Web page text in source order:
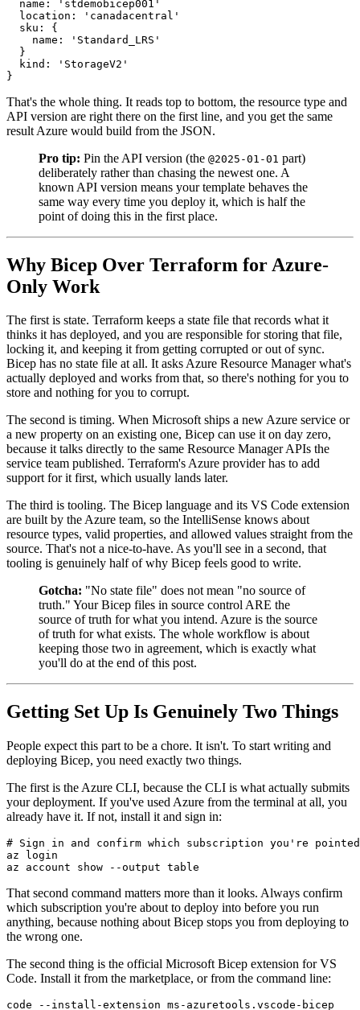
  name: 'stdemobicep001'
  location: 'canadacentral'
  sku: {
    name: 'Standard_LRS'
  }
  kind: 'StorageV2'
That's the whole thing. It reads top to bottom, the resource type and
API version are right there on the first line, and you get the same
result Azure would build from the JSON.
Pro tip: Pin the API version (the @2025-01-01 part)
deliberately rather than chasing the newest one. A
known API version means your template behaves the
same way every time you deploy it, which is half the
point of doing this in the first place.
Why Bicep Over Terraform for Azure-
Only Work
The first is state. Terraform keeps a state file that records what it
thinks it has deployed, and you are responsible for storing that file,
locking it, and keeping it from getting corrupted or out of sync.
Bicep has no state file at all. It asks Azure Resource Manager what's
actually deployed and works from that, so there's nothing for you to
store and nothing for you to corrupt.
The second is timing. When Microsoft ships a new Azure service or
a new property on an existing one, Bicep can use it on day zero,
because it talks directly to the same Resource Manager APIs the
service team published. Terraform's Azure provider has to add
support for it first, which usually lands later.
The third is tooling. The Bicep language and its VS Code extension
are built by the Azure team, so the IntelliSense knows about
resource types, valid properties, and allowed values straight from the
source. That's not a nice-to-have. As you'll see in a second, that
tooling is genuinely half of why Bicep feels good to write.
Gotcha: "No state file" does not mean "no source of
truth." Your Bicep files in source control ARE the
source of truth for what you intend. Azure is the source
of truth for what exists. The whole workflow is about
keeping those two in agreement, which is exactly what
you'll do at the end of this post.
Getting Set Up Is Genuinely Two Things
People expect this part to be a chore. It isn't. To start writing and
deploying Bicep, you need exactly two things.
The first is the Azure CLI, because the CLI is what actually submits
your deployment. If you've used Azure from the terminal at all, you
already have it. If not, install it and sign in:
# Sign in and confirm which subscription you're
az login
That second command matters more than it looks. Always confirm
which subscription you're about to deploy into before you run
anything, because nothing about Bicep stops you from deploying to
the wrong one.
The second thing is the official Microsoft Bicep extension for VS
Code. Install it from the marketplace, or from the command line: